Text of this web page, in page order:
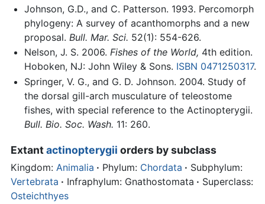
Johnson, G.D., and C. Patterson. 1993. Percomorph
phylogeny: A survey of acanthomorphs and a new
proposal. Bull. Mar. Sci. 52(1): 554-626.
Nelson, J. S. 2006. Fishes of the World, 4th edition.
Hoboken, NJ: John Wiley & Sons. ISBN 0471250317.
Springer, V. G., and G. D. Johnson. 2004. Study of
the dorsal gill-arch musculature of teleostome
fishes, with special reference to the Actinopterygii.
Bull. Bio. Soc. Wash. 11: 260.
Extantactinopterygii orders by subclass
Kingdom: Animalia · Phylum: Chordata · Subphylum:
Vertebrata · Infraphylum: Gnathostomata · Superclass:
Osteichthyes